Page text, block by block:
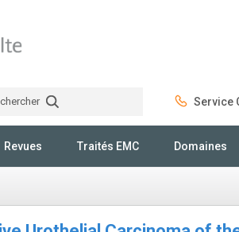
Service
Revues Traités EMC Domaines